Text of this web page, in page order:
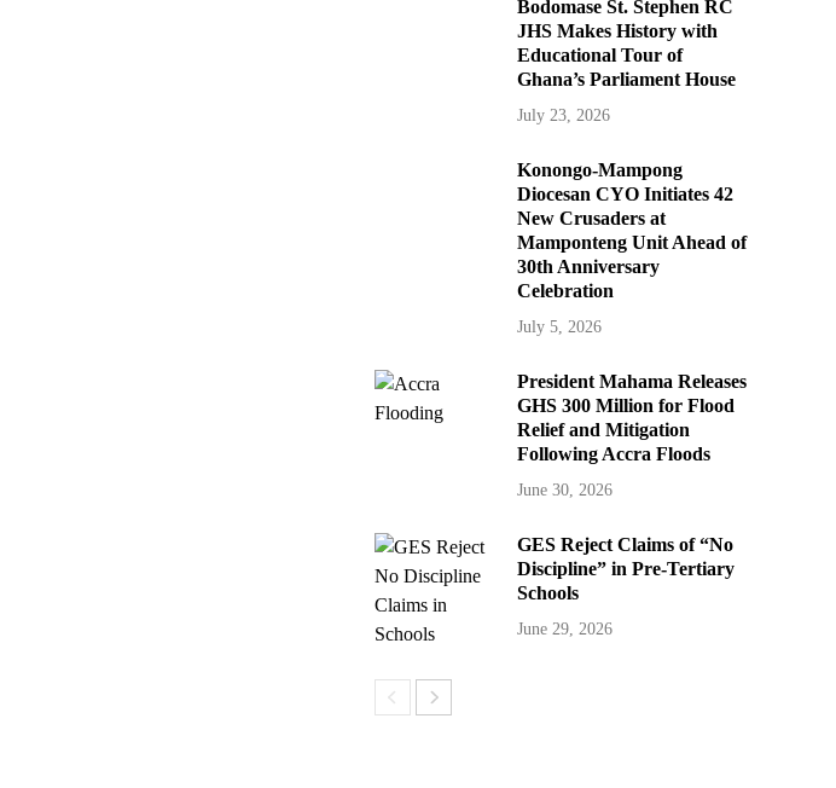
Bodomase St. Stephen RC
JHS Makes History with
Educational Tour of
Ghana’s Parliament House
July 23, 2026
Konongo-Mampong
Diocesan CYO Initiates 42
New Crusaders at
Mamponteng Unit Ahead of
30th Anniversary
Celebration
July 5, 2026
President Mahama Releases
GHS 300 Million for Flood
Relief and Mitigation
Following Accra Floods
June 30, 2026
GES Reject Claims of “No
Discipline” in Pre-Tertiary
Schools
June 29, 2026